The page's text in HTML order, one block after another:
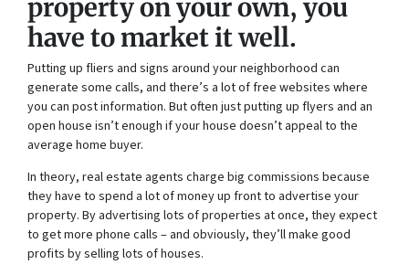
property on your own, you
have to market it well.
Putting up fliers and signs around your neighborhood can
generate some calls, and there’s a lot of free websites where
you can post information. But often just putting up flyers and an
open house isn’t enough if your house doesn’t appeal to the
average home buyer.
In theory, real estate agents charge big commissions because
they have to spend a lot of money up front to advertise your
property. By advertising lots of properties at once, they expect
to get more phone calls – and obviously, they’ll make good
profits by selling lots of houses.